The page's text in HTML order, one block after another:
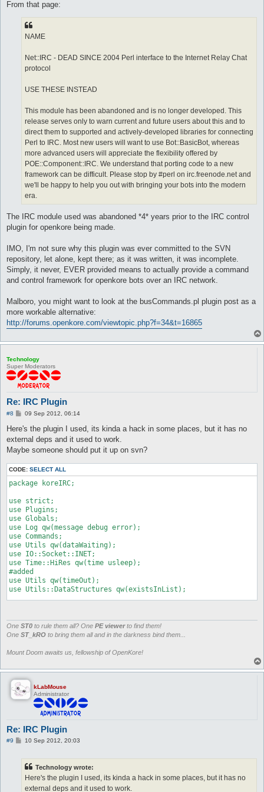
	}
sub arrayContains {
        return 1 if $value eq $search_for;
    }
From that page:
NAME
Net::IRC - DEAD SINCE 2004 Perl interface to the Internet Relay Chat
protocol
USE THESE INSTEAD
This module has been abandoned and is no longer developed. This
release serves only to warn current and future users about this and to
direct them to supported and actively-developed libraries for connecting
Perl to IRC. Most new users will want to use Bot::BasicBot, whereas
more advanced users will appreciate the flexibility offered by
POE::Component::IRC. We understand that porting code to a new
framework can be difficult. Please stop by #perl on irc.freenode.net and
we'll be happy to help you out with bringing your bots into the modern
era.
The IRC module used was abandoned *4* years prior to the IRC control
plugin for openkore being made.
IMO, I'm not sure why this plugin was ever committed to the SVN
repository, let alone, kept there; as it was written, it was incomplete.
Simply, it never, EVER provided means to actually provide a command
and control framework for openkore bots over an IRC network.
Malboro, you might want to look at the busCommands.pl plugin post as a
more workable alternative:
http://forums.openkore.com/viewtopic.php?f=34&t=16865
Technology
Super Moderators
Re: IRC Plugin
#8
P
s
09 Sep 2012, 06:14
Here's the plugin I used, its kinda a hack in some places, but it has no
external deps and it used to work.
Maybe someone should put it up on svn?
CODE: SELECT ALL
package koreIRC;
use strict;
use Plugins;
use Globals;
use Log qw(message debug error);
use Commands;
use Utils qw(dataWaiting);
use IO::Socket::INET;
use Time::HiRes qw(time usleep);
#added
use Utils qw(timeOut);
use Utils::DataStructures qw(existsInList);
my $irc_port = 6667;
my $irc_nick = 'test';
my $irc_username = 'KoreIRC';
my $irc_channel = '#test';
my $irc_webmaster = 0;
my $Commander_Password = 'justatest';
my $irc_session_timeout = 120;
my $irc_channel_pwd = "";
my $irc_identify_pwd = "";
#my $irc_debug = 1;
my $irc_socket;
#my $irc_connect_step = 1;
my $irc_session_time;
my $irc_session;
One ST0 to rule them all? One PE viewerto find them!
One ST_kRO to bring them all and in the darkness bind them...
Mount Doom awaits us, fellowship of OpenKore!
kLabMouse
Administrator
Re: IRC Plugin
#9
P10 Sep 2012, 20:03
Technology wrote:
Here's the plugin I used, its kinda a hack in some places, but it has no
external deps and it used to work.